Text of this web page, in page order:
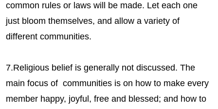
common rules or laws will be made. Let each one
just bloom themselves, and allow a variety of
different communities.
7.Religious belief is generally not discussed. The
main focus of communities is on how to make every
member happy, joyful, free and blessed; and how to